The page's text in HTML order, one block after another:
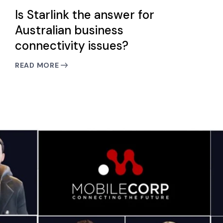
Is Starlink the answer for
Australian business
connectivity issues?
READ MORE